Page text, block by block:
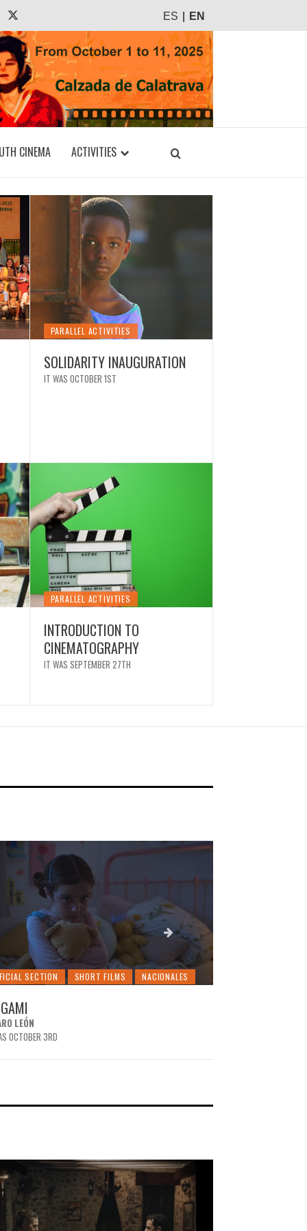
Tiktok ES EN
CINEMA ACTIVITIES
IN PHOTOS
PARALLEL ACTIVITIES
SOLIDARITY INAUGURATION
IT WAS OCTOBER 1ST
PARALLEL ACTIVITIES
INTRODUCTION TO
CINEMATOGRAPHY
IT WAS SEPTEMBER 27TH
SECTION SHORT FILMS NACIONALES
LEÓN
OCTOBER 3RD